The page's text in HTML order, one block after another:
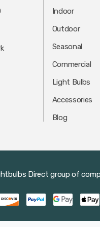
Indoor
Outdoor
Seasonal
Commercial
Light Bulbs
Accessories
Blog
Direct group of